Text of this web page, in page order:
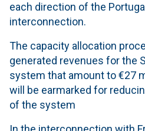
each direction of the
interconnection.
The capacity allocation
generated revenues for the
system that amount to €27
will be earmarked for
of the system